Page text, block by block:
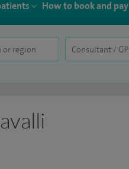
How to book and pay